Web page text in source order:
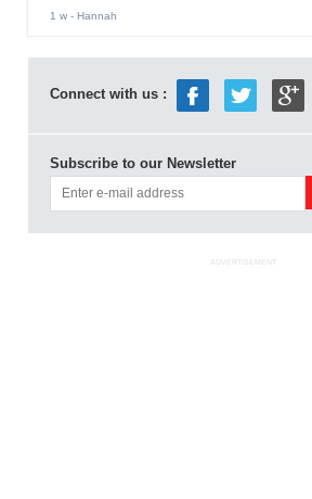
1 w- Hannah
Connect with us :
Subscribe to our Newsletter
ADVERTISEMENT